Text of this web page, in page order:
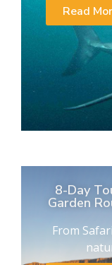
Read
8-Day
Garden
From